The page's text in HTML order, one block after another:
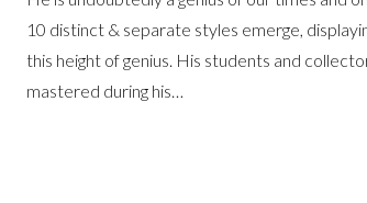
10 distinct & separate styles emerge,
this height of genius. His students and
mastered during his…